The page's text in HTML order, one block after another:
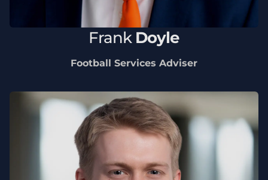
Frank Doyle
Football Services Adviser